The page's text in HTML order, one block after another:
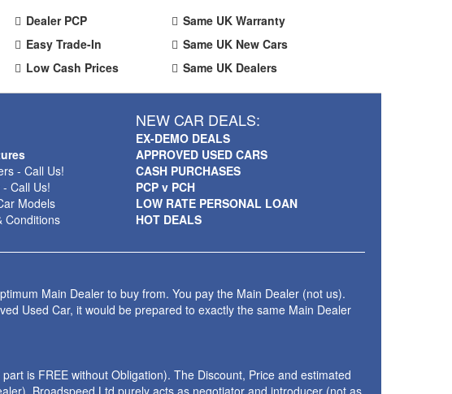
Dealer PCP
Easy Trade-In
Low Cash Prices
Same UK Warranty
Same UK New Cars
Same UK Dealers
- Call Us!
Call Us!
Models
Conditions
NEW CAR DEALS:
EX-DEMO DEALS
APPROVED USED CARS
CASH PURCHASES
PCP v PCH
LOW RATE PERSONAL LOAN
HOT DEALS
Main Dealer to buy from. You pay the Main Dealer (not us).
Used Car, it would be prepared to exactly the same Main Dealer
is FREE without Obligation). The Discount, Price and estimated
Broadspeed Ltd purely acts as negotiator and introducer (not as